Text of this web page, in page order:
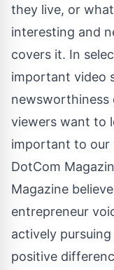
they live, or
interesting and
covers it. In
important video
viewers want to
important to our
DotCom
Magazine
entrepreneur
actively
positive